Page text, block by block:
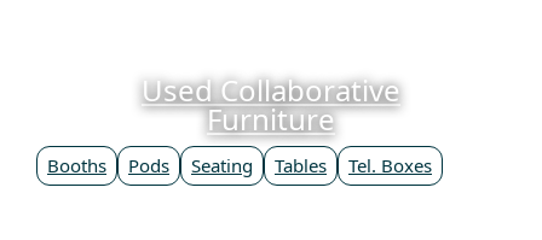
Used Collaborative
Furniture
Booths Pods Seating Tables Tel. Boxes